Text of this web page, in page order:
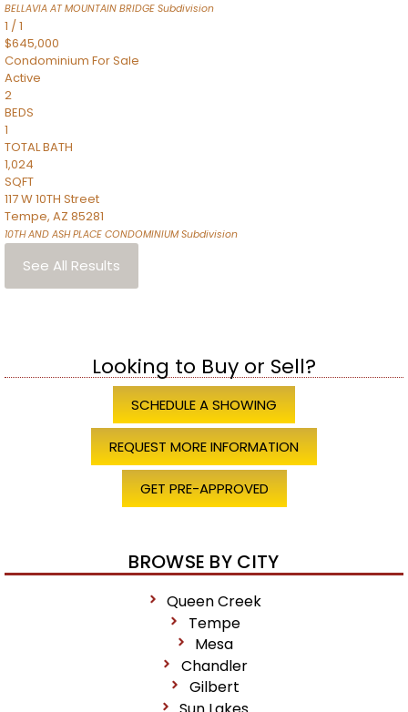
BELLAVIA AT MOUNTAIN BRIDGE Subdivision
1 /1
$645,000
Condominium For Sale
Active
2
BEDS
1
TOTAL BATH
1,024
SQFT
117 W 10TH Street
Tempe, AZ 85281
10TH AND ASH PLACE CONDOMINIUMSubdivision
See All Results
Looking to Buy or Sell?
SCHEDULE A SHOWING
REQUEST MORE INFORMATION
GET PRE-APPROVED
BROWSE BY CITY
Queen Creek
Tempe
Mesa
Chandler
Gilbert